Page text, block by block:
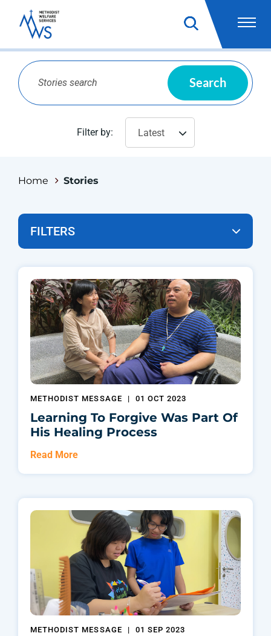
Search
Filter by: Latest
Home Stories
FILTERS
METHODIST MESSAGE | 01 OCT 2023
Learning To Forgive Was Part Of
His Healing Process
Read More
METHODIST MESSAGE | 01 SEP 2023